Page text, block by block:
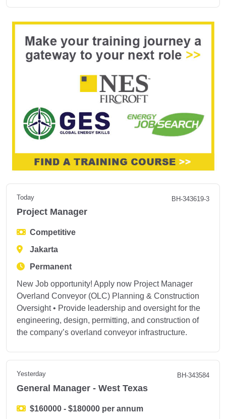
Today BH-343619-3
Project Manager
Competitive
Jakarta
Permanent
New Job opportunity! Apply now Project Manager
Overland Conveyor (OLC) Planning & Construction
Oversight • Provide leadership and oversight for the
engineering, design, permitting, and construction of
the company’s overland conveyor infrastructure.
Yesterday BH-343584
General Manager - West Texas
$160000 - $180000 per annum